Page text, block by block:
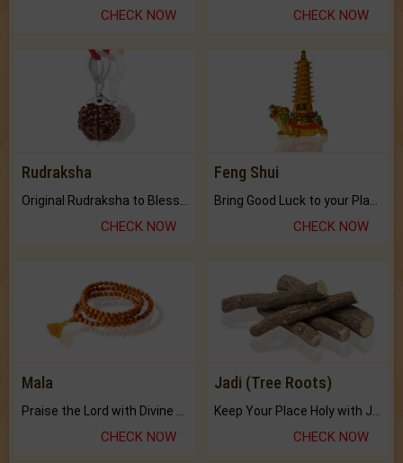
CHECK NOW CHECK NOW
Rudraksha
CHECK NOW
Feng Shui
CHECK NOW
Mala
Praise the Lord with Divine Energies of Mala.
CHECK NOW
Jadi (Tree Roots)
Keep Your Place Holy with Jadi.
CHECK NOW